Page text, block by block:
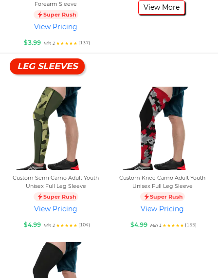
Forearm Sleeve
Super Rush
View Pricing
$3.99 Min 1 (137)
View More
LEG SLEEVES
Custom Semi Camo Adult Youth
Unisex Full Leg Sleeve
Super Rush
View Pricing
$4.99 Min 1 (104)
Custom Knee Camo Adult Youth
Unisex Full Leg Sleeve
Super Rush
View Pricing
$4.99 Min 1 (155)